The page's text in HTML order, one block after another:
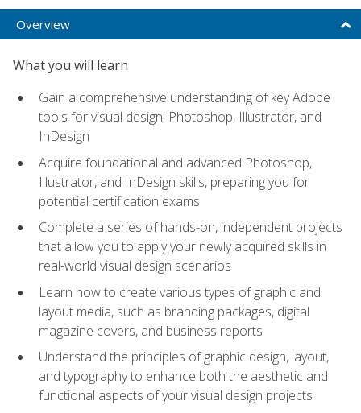
Overview
What you will learn
Gain a comprehensive understanding of key Adobe
tools for visual design: Photoshop, Illustrator, and
InDesign
Acquire foundational and advanced Photoshop,
Illustrator, and InDesign skills, preparing you for
potential certification exams
Complete a series of hands-on, independent projects
that allow you to apply your newly acquired skills in
real-world visual design scenarios
Learn how to create various types of graphic and
layout media, such as branding packages, digital
magazine covers, and business reports
Understand the principles of graphic design, layout,
and typography to enhance both the aesthetic and
functional aspects of your visual design projects